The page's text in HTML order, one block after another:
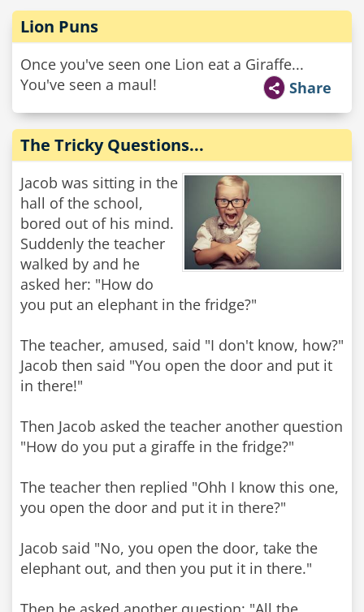
Lion Puns
Once you've seen one Lion eat a Giraffe...
You've seen a maul!
Share
The Tricky Questions...
Jacob was sitting in the
hall of the school,
bored out of his mind.
Suddenly the teacher
walked by and he
asked her: "How do
you put an elephant in the fridge?"
The teacher, amused, said "I don't know, how?"
Jacob then said "You open the door and put it
in there!"
Then Jacob asked the teacher another question
"How do you put a giraffe in the fridge?"
The teacher then replied "Ohh I know this one,
you open the door and put it in there?"
Jacob said "No, you open the door, take the
elephant out, and then you put it in there."